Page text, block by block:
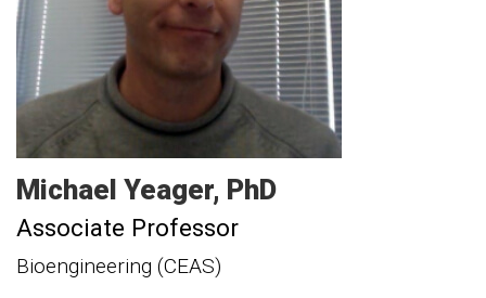
Michael Yeager PhD
Associate Professor
Bioengineering (CEAS)